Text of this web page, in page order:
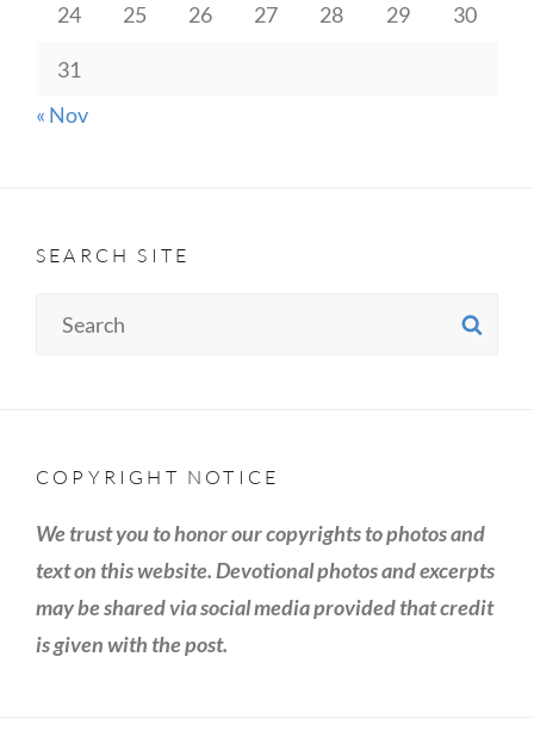
24 25 26 27 28 29 30
31
« Nov
SEARCH SITE
COPYRIGHT NOTICE
We trust you to honor our copyrights to photos and
text on this website. Devotional photos and excerpts
may be shared via social media provided that credit
is given with the post.